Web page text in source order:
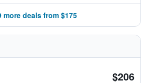
more deals from $175
$206